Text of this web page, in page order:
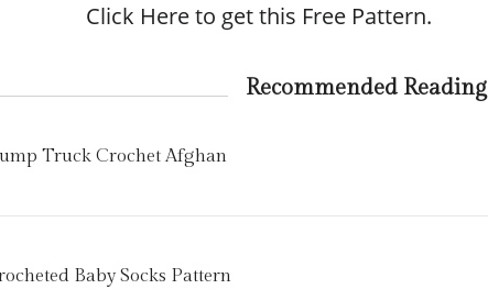
Click Here to get this Free Pattern.
Recommended Reading
Truck Crochet Afghan
Baby Socks Pattern